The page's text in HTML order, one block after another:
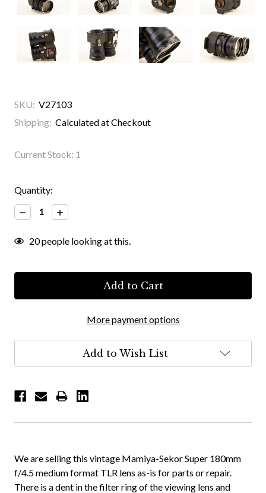
SKU: V27103
Shipping: Calculated at Checkout
Current Stock: 1
Quantity:
Decrease
Quantity:
Increase
Quantity:
20people looking at this.
More payment options
Add to Wish List
We are selling this vintage Mamiya-Sekor Super 180mm
f/4.5 medium format TLR lens as-is for parts or repair.
There is a dent in the filter ring of the viewing lens and